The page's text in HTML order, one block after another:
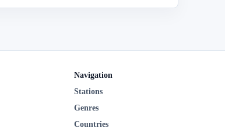
Navigation
Stations
Genres
Countries